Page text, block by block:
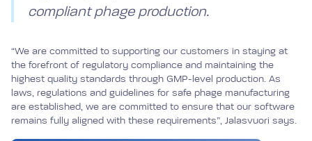
compliant phage production.
“We are committed to supporting our customers in staying at
the forefront of regulatory compliance and maintaining the
highest quality standards through GMP-level production. As
laws, regulations and guidelines for safe phage manufacturing
are established, we are committed to ensure that our software
remains fully aligned with these requirements”, Jalasvuori says.